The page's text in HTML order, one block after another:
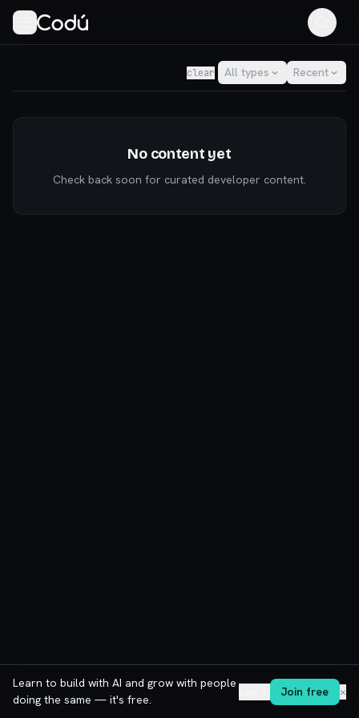
Codú — the community for AI builders & indie hackers
clear All types Recent
No content yet
Check back soon for curated developer content.
Learn to build with AI and grow with people
doing the same — it's free.
Join free ✕